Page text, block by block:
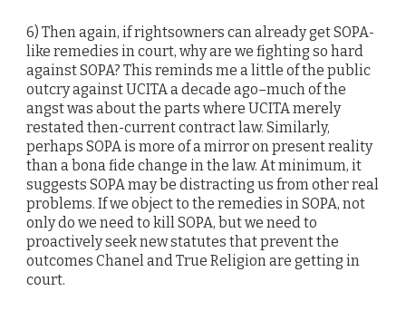
6) Then again, if rightsowners can already get SOPA-
like remedies in court, why are we fighting so hard
against SOPA? This reminds me a little of the public
outcry against UCITA a decade ago–much of the
angst was about the parts where UCITA merely
restated then-current contract law. Similarly,
perhaps SOPA is more of a mirror on present reality
than a bona fide change in the law. At minimum, it
suggests SOPA may be distracting us from other real
problems. If we object to the remedies in SOPA, not
only do we need to kill SOPA, but we need to
proactively seek new statutes that prevent the
outcomes Chanel and True Religion are getting in
court.